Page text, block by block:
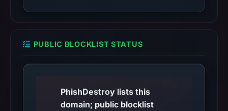
PUBLIC BLOCKLIST STATUS
PhishDestroy lists this
domain; public blocklist